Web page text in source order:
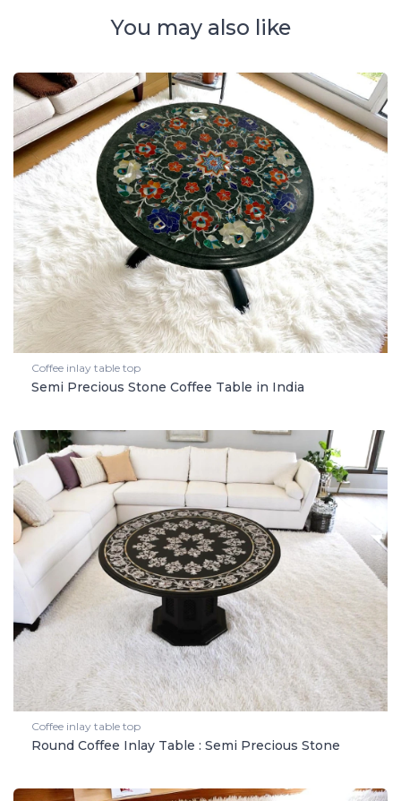
You may also like
Coffee inlay table top
Semi Precious Stone Coffee Table in India
Coffee inlay table top
Round Coffee Inlay Table : Semi Precious Stone